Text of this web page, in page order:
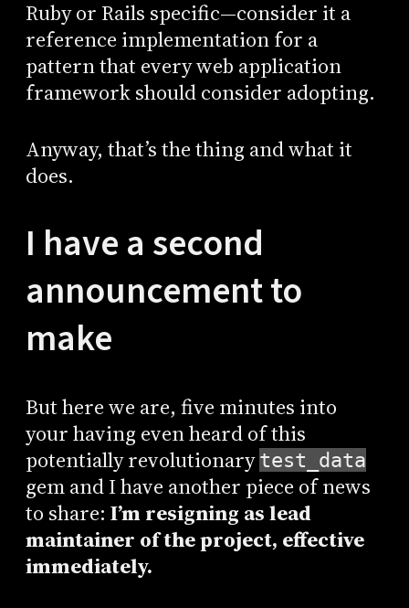
Ruby or Rails specific—consider it a
reference implementation for a
pattern that every web application
framework should consider adopting.
Anyway, that’s the thing and what it
does.
I have a second
announcement to
make
But here we are, five minutes into
your having even heard of this
potentially revolutionarytest_data
gem and I have another piece of news
to share: I’m resigning as lead
maintainer of the project, effective
immediately.